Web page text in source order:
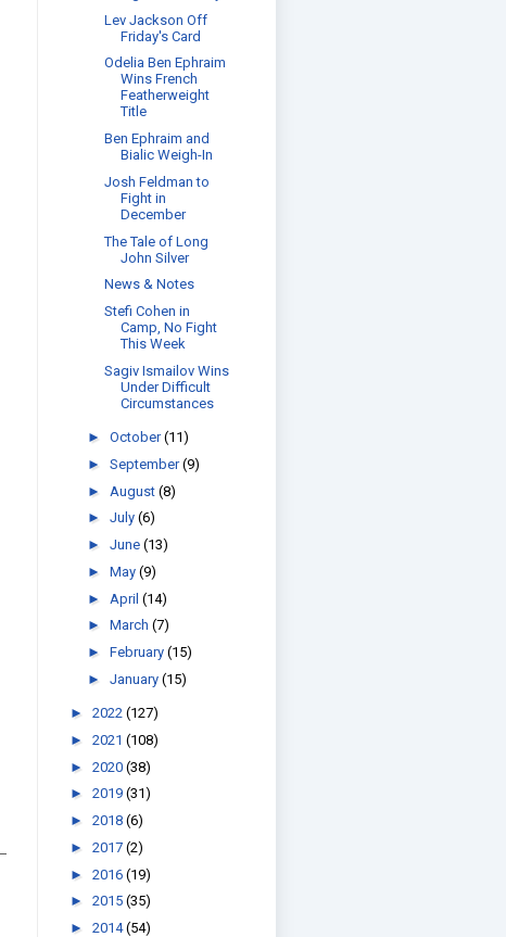
Lev Jackson Off
Friday's Card
Odelia Ben Ephraim
Wins French
Featherweight
Title
Ben Ephraim and
Bialic Weigh-In
Josh Feldman to
Fight in
December
The Tale of Long
John Silver
News & Notes
Stefi Cohen in
Camp, No Fight
This Week
Sagiv Ismailov Wins
Under Difficult
Circumstances
► October(11)
► September(9)
► August (8)
► July (6)
► June (13)
► May (9)
► April (14)
► March (7)
► February (15)
► January (15)
► 2022 (127)
► 2021 (108)
► 2020 (38)
► 2019 (31)
► 2018 (6)
► 2017 (2)
► 2016 (19)
► 2015 (35)
► 2014(54)